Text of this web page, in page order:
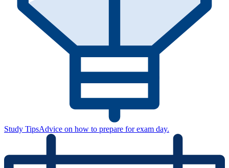
Study TipsAdvice on how to prepare for exam day.